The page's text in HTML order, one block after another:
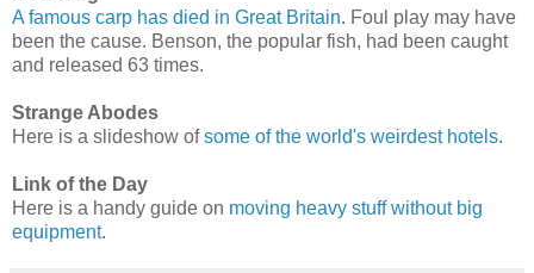
A famous carp has died in Great Britain. Foul play may have
been the cause. Benson, the popular fish, had been caught
and released 63 times.
Strange Abodes
Here is a slideshow ofsome of the world's weirdest hotels.
Link of the Day
Here is a handy guide on moving heavy stuff without big
equipment.